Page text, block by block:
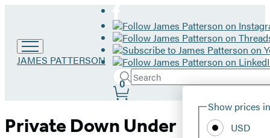
Go
JAMES PATTERSON
Search
Search
Hachette
Submit
Site
Show prices
USD
0
Private Down Under